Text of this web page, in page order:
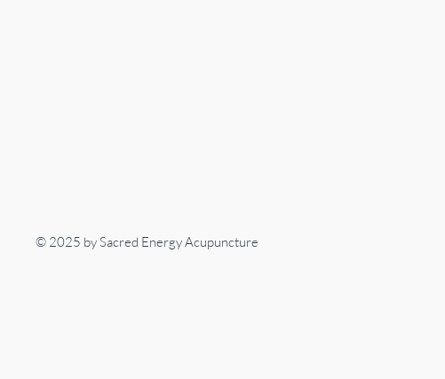
© 2025 by Sacred Energy Acupuncture